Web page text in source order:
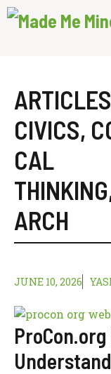
Skip
CIVICS,
CAL
THINKING
ARCH
JUNE 10, 2026